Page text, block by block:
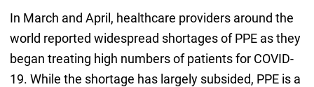
In March and April, healthcare providers around the
world reported widespread shortages of PPE as they
began treating high numbers of patients for COVID-
19. While the shortage has largely subsided, PPE is a